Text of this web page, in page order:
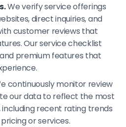
We verify service offerings
direct inquiries, and
customer reviews that
Our service checklist
premium features that
continuously monitor review
our data to reflect the most
recent rating trends
or services.